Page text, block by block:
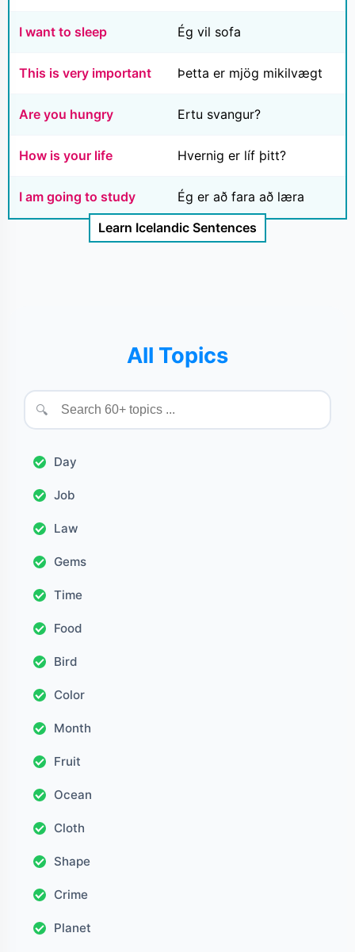
I want to sleep Ég vil sofa
This is very important Þetta er mjög mikilvægt
Are you hungry Ertu svangur?
How is your life Hvernig er líf þitt?
I am going to study
Ég er að fara að læra
Learn Icelandic Sentences
All Topics
🔍
Day
Job
Law
Gems
Time
Food
Bird
Color
Month
Fruit
Ocean
Cloth
Shape
Crime
Planet